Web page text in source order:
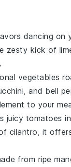
dancing on
zesty kick of
.
vegetables
, and bell
to your
juicy tomatoes
cilantro, it
from ripe